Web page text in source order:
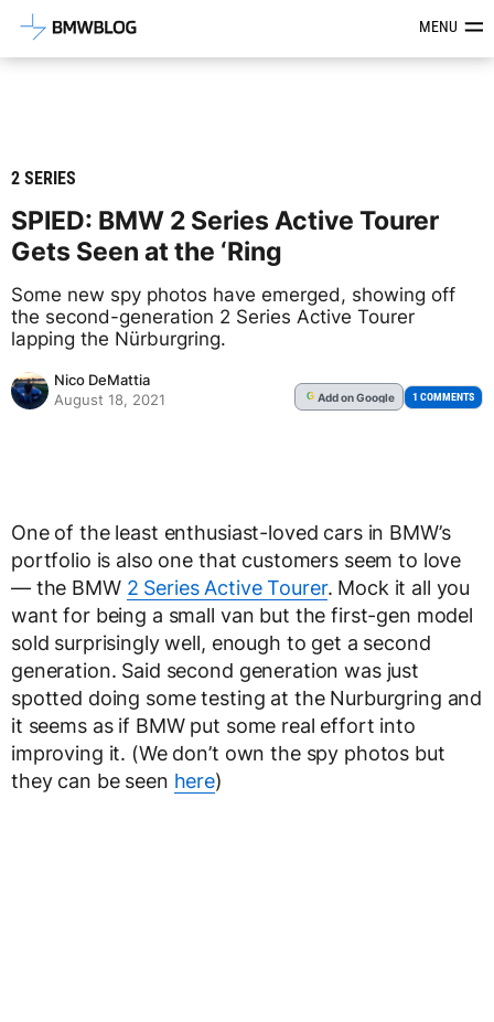
Latest BMW News, Reviews &MENU
2 SERIES
SPIED: BMW 2 Series Active Tourer
Gets Seen at the ‘Ring
Some new spy photos have emerged, showing off
the second-generation 2 Series Active Tourer
lapping the Nürburgring.
Nico DeMattia
August 18, 2021
G Addon Google 1 COMMENTS
One of the least enthusiast-loved cars in BMW’s
portfolio is also one that customers seem to love
— the BMW 2 Series Active Tourer. Mock it all you
want for being a small van but the first-gen model
sold surprisingly well, enough to get a second
generation. Said second generation was just
spotted doing some testing at the Nurburgring and
it seems as if BMW put some real effort into
improving it. (We don’t own the spy photos but
they can be seen here)